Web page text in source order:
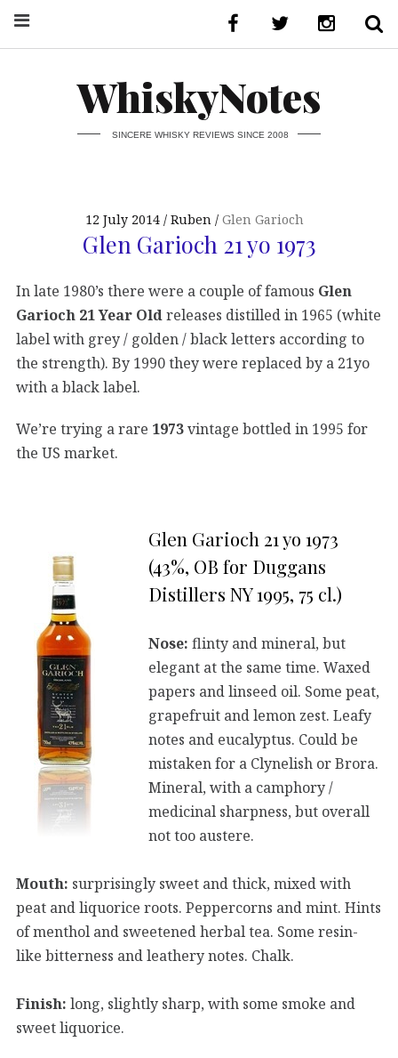
WhiskyNotes
SINCERE WHISKY REVIEWS SINCE 2008
12 July 2014 Ruben Glen Garioch
Glen Garioch 21 yo 1973
In late 1980’s there were a couple of famous Glen
Garioch 21 Year Oldreleases distilled in 1965 (white
label with grey / golden / black letters according to
the strength). By 1990 they were replaced by a 21yo
with a black label.
We’re trying a rare 1973vintage bottled in 1995 for
the US market.
Glen Garioch 21 yo 1973
(43%, OB for Duggans
Distillers NY 1995, 75 cl.)
Nose: flinty and mineral, but
elegant at the same time. Waxed
papers and linseed oil. Some peat,
grapefruit and lemon zest. Leafy
notes and eucalyptus. Could be
mistaken for a Clynelish or Brora.
Mineral, with a camphory /
medicinal sharpness, but overall
not too austere.
Mouth: surprisingly sweet and thick, mixed with
peat and liquorice roots. Peppercorns and mint. Hints
of menthol and sweetened herbal tea. Some resin-
like bitterness and leathery notes. Chalk.
Finish: long, slightly sharp, with some smoke and
sweet liquorice.